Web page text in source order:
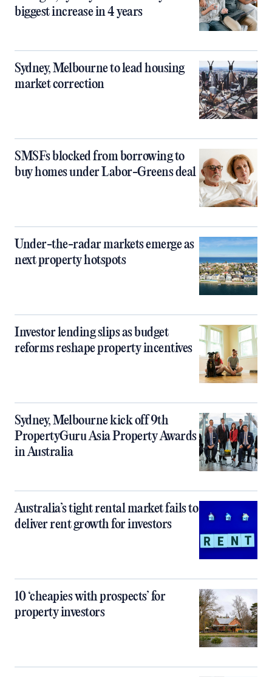
biggest increase in 4 years
Sydney, Melbourne to lead housing
market correction
SMSFs blocked from borrowing to
buy homes under Labor-Greens deal
Under-the-radar markets emerge as
next property hotspots
Investor lending slips as budget
reforms reshape property incentives
Sydney, Melbourne kick off 9th
PropertyGuru Asia Property Awards
in Australia
Australia’s tight rental market fails to
deliver rent growth for investors
10 ‘cheapies with prospects’ for
property investors